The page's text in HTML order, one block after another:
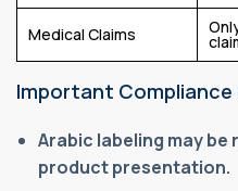
Medical Claims
Important Compliance
Arabic labeling may
product presentation.